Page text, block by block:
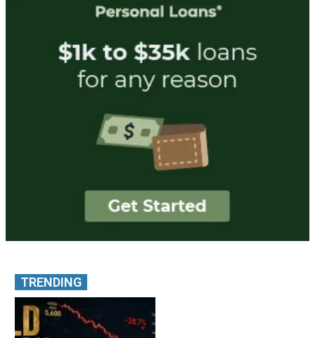
TRENDING